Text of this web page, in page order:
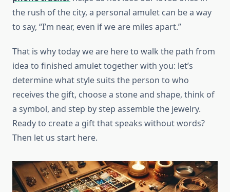
the rush of the city, a personal amulet can be a way
to say, “I’m near, even if we are miles apart.”
That is why today we are here to walk the path from
idea to finished amulet together with you: let’s
determine what style suits the person to who
receives the gift, choose a stone and shape, think of
a symbol, and step by step assemble the jewelry.
Ready to create a gift that speaks without words?
Then let us start here.